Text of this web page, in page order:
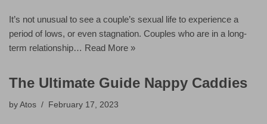
It’s not unusual to see a couple’s sexual life to experience a
period of lows, or even stagnation. Couples who are in a long-
term relationship… Read More »
The Ultimate Guide Nappy Caddies
by Atos February 17, 2023